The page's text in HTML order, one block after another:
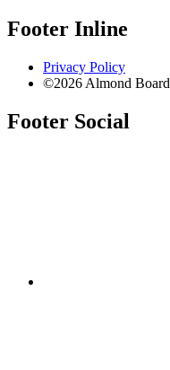
Footer Inline
Privacy Policy
©2026 Almond
Footer Social